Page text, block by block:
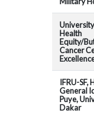
Health
Equity/
Cancer
IFRU-SF,
General
Puye,
Dakar